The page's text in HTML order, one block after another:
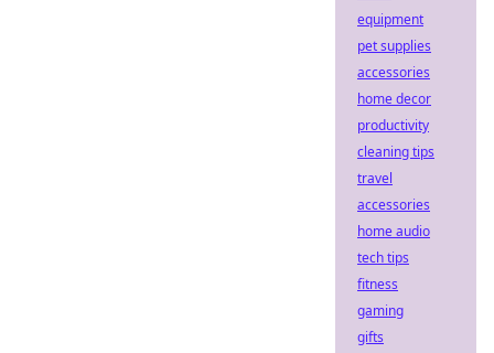
equipment
pet supplies
accessories
home decor
productivity
cleaning tips
travel
accessories
home audio
tech tips
fitness
gaming
gifts